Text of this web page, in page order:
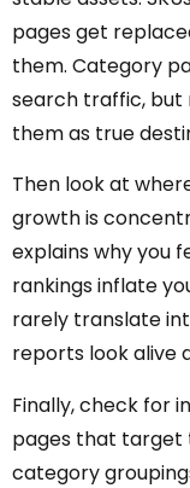
pages get
them. Category
search traffic, but
them as true
Then look at
growth is
explains why you
rankings inflate
rarely translate
reports look alive
Finally, check for
pages that target
category